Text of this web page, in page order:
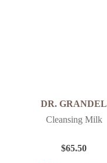
DR. GRANDEL
Cleansing Milk
$65.50